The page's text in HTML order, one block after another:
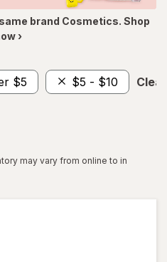
brand Cosmetics. Shop
›
$5 $5 - $10
may vary from online to in